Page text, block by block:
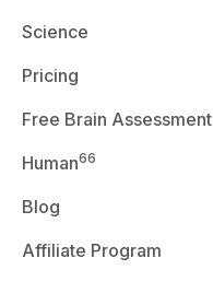
Science
Pricing
Free Brain Assessment
Human66
Blog
Affiliate Program